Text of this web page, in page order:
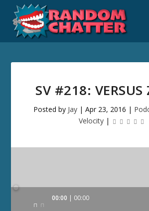
SV #218: VERSUS
Posted by Jay | Apr 23, 2016 |
Velocity |
Audio
00:00 00:00